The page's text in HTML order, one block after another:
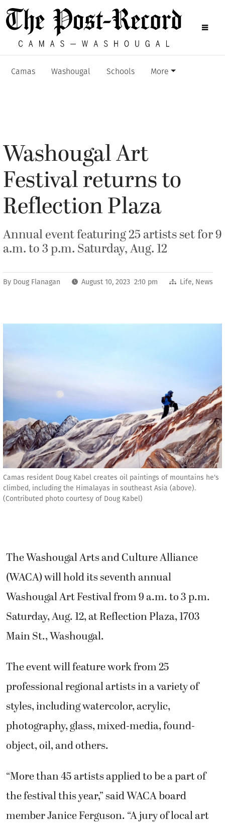
Camas Washougal Schools More
Washougal Art
Festival returns to
Reflection Plaza
Annual event featuring 25 artists set for 9
a.m. to 3 p.m. Saturday, Aug. 12
By Doug Flanagan August 10, 2023 2:10 pm Life, News
Camas resident Doug Kabel creates oil paintings of mountains he's
climbed, including the Himalayas in southeast Asia (above).
(Contributed photo courtesy of Doug Kabel)
The Washougal Arts and Culture Alliance
(WACA) will hold its seventh annual
Washougal Art Festival from 9 a.m. to 3 p.m.
Saturday, Aug. 12, at Reflection Plaza, 1703
Main St., Washougal.
The event will feature work from 25
professional regional artists in a variety of
styles, including watercolor, acrylic,
photography, glass, mixed-media, found-
object, oil, and others.
“More than 45 artists applied to be a part of
the festival this year,” said WACA board
member Janice Ferguson. “A jury of local art